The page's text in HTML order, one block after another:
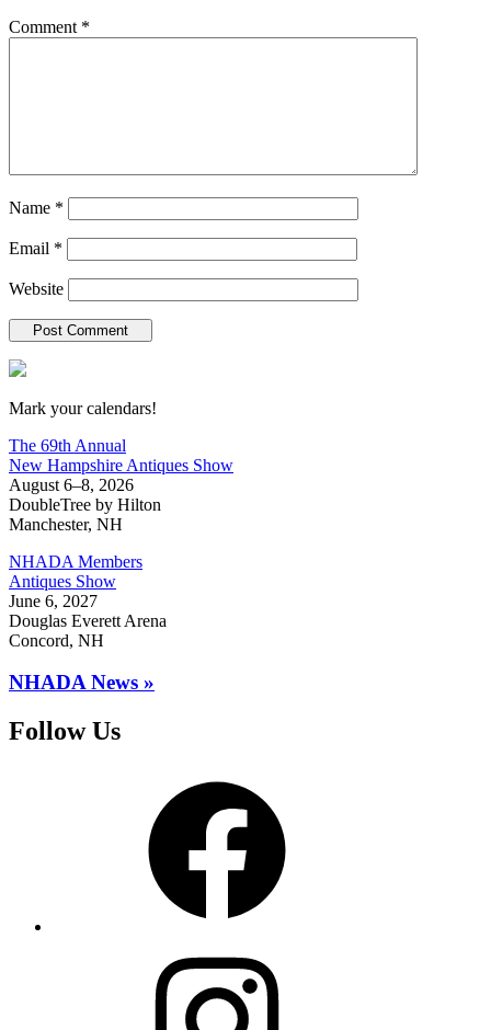
Comment *
Name *
Email *
Website
New Hampshire Antiques Show
Mark your calendars!
The 69th Annual
New Hampshire Antiques Show
August 6–8, 2026
DoubleTree by Hilton
Manchester, NH
NHADA Members
Antiques Show
June 6, 2027
Douglas Everett Arena
Concord, NH
NHADA News »
Follow Us